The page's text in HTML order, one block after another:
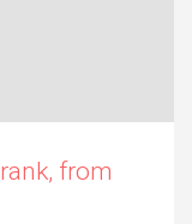
from